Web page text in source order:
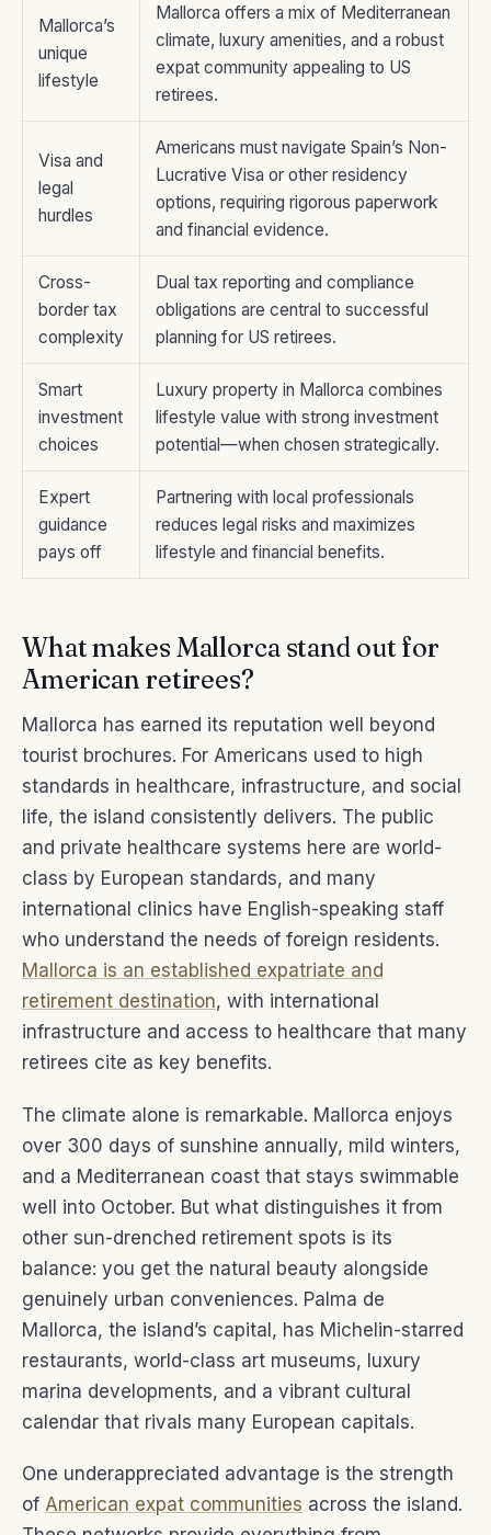
Mallorca’s
unique
lifestyle
Mallorca offers a mix of Mediterranean
climate, luxury amenities, and a robust
expat community appealing to US
retirees.
Visa and
legal
hurdles
Americans must navigate Spain’s Non-
Lucrative Visa or other residency
options, requiring rigorous paperwork
and financial evidence.
Cross-
border tax
complexity
Dual tax reporting and compliance
obligations are central to successful
planning for US retirees.
Smart
investment
choices
Luxury property in Mallorca combines
lifestyle value with strong investment
potential—when chosen strategically.
Expert
guidance
pays off
Partnering with local professionals
reduces legal risks and maximizes
lifestyle and financial benefits.
What makes Mallorca stand out for
American retirees?
Mallorca has earned its reputation well beyond
tourist brochures. For Americans used to high
standards in healthcare, infrastructure, and social
life, the island consistently delivers. The public
and private healthcare systems here are world-
class by European standards, and many
international clinics have English-speaking staff
who understand the needs of foreign residents.
Mallorca is an established expatriate and
retirement destination, with international
infrastructure and access to healthcare that many
retirees cite as key benefits.
The climate alone is remarkable. Mallorca enjoys
over 300 days of sunshine annually, mild winters,
and a Mediterranean coast that stays swimmable
well into October. But what distinguishes it from
other sun-drenched retirement spots is its
balance: you get the natural beauty alongside
genuinely urban conveniences. Palma de
Mallorca, the island’s capital, has Michelin-starred
restaurants, world-class art museums, luxury
marina developments, and a vibrant cultural
calendar that rivals many European capitals.
One underappreciated advantage is the strength
of American expat communities across the island.